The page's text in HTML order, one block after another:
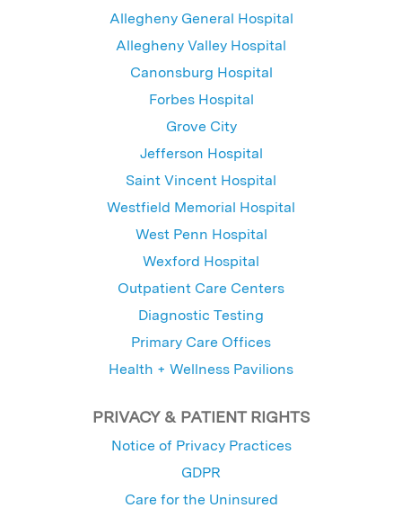
Allegheny General Hospital
Allegheny Valley Hospital
Canonsburg Hospital
Forbes Hospital
Grove City
Jefferson Hospital
Saint Vincent Hospital
Westfield Memorial Hospital
West Penn Hospital
Wexford Hospital
Outpatient Care Centers
Diagnostic Testing
Primary Care Offices
Health + Wellness Pavilions
PRIVACY & PATIENT RIGHTS
Notice of Privacy Practices
GDPR
Care for the Uninsured